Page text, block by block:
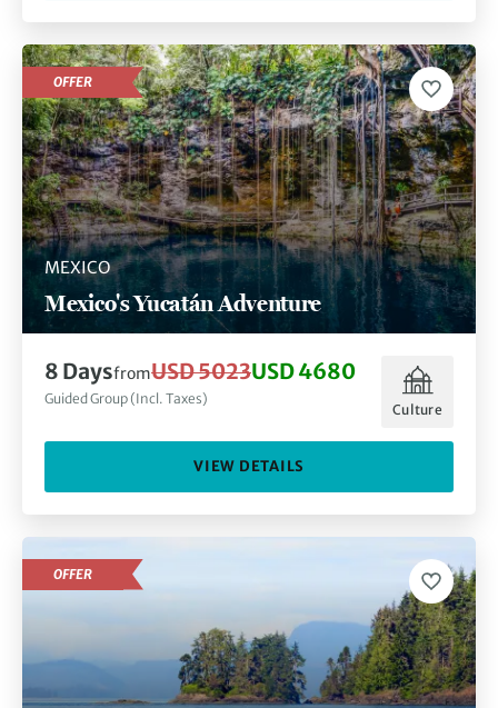
MEXICO
Mexico's Yucatán Adventure
OFFER
8 DaysfromUSD 5023USD 4680
Guided Group (Incl. Taxes)
Culture
VIEW DETAILS
OFFER